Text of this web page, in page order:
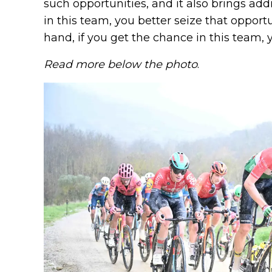
such opportunities, and it also brings
in this team, you better seize that
hand, if you get the chance in this team,
Read more below the photo.